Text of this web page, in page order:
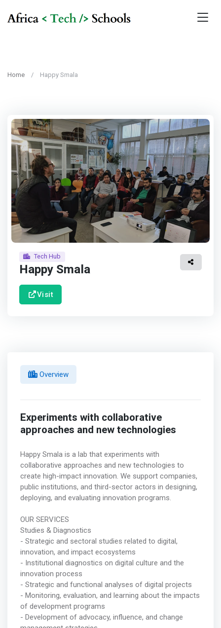
Home Happy Smala
Tech Hub
Happy Smala
Visit
Overview
Experiments with collaborative
approaches and new technologies
Happy Smala is a lab that experiments with
collaborative approaches and new technologies to
create high-impact innovation. We support companies,
public institutions, and third-sector actors in designing,
deploying, and evaluating innovation programs.
OUR SERVICES
Studies & Diagnostics
- Strategic and sectoral studies related to digital,
innovation, and impact ecosystems
- Institutional diagnostics on digital culture and the
innovation process
- Strategic and functional analyses of digital projects
- Monitoring, evaluation, and learning about the impacts
of development programs
- Development of advocacy, influence, and change